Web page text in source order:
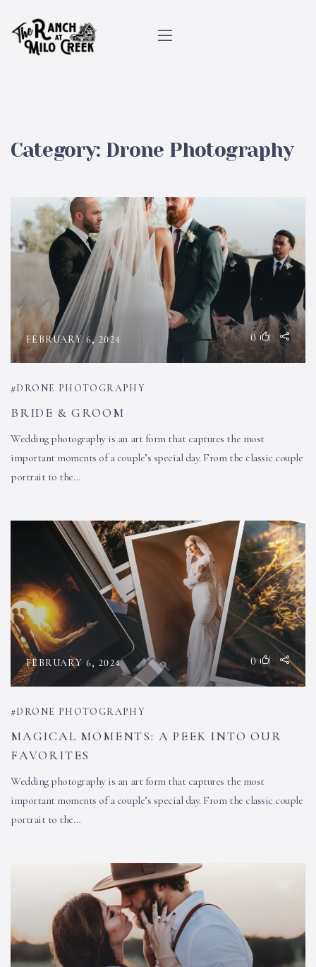
Category: Drone Photography
FEBRUARY 6, 2024 0
DRONE PHOTOGRAPHY
BRIDE & GROOM
Wedding photography is an art form that captures the most
important moments of a couple’s special day. From the classic couple
portrait to the…
FEBRUARY 6, 2024 0
DRONE PHOTOGRAPHY
MAGICAL MOMENTS: A PEEK INTO OUR
FAVORITES
Wedding photography is an art form that captures the most
important moments of a couple’s special day. From the classic couple
portrait to the…